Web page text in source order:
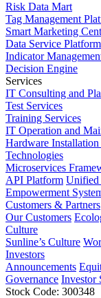
Risk Data Mart
Tag Management
Smart Marketing
Data Service Platform
Indicator
Decision Engine
Services
IT Consulting and
Test Services
Training Services
IT Operation and
Hardware Installation
Technologies
Microservices
API Platform Unified
Empowerment
Customers & Partners
Our Customers
Culture
Sunline’s Culture
Investors
Announcements
Governance Investor
Stock Code: 300348